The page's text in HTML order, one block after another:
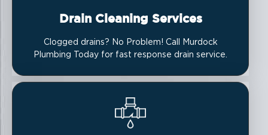
Drain Cleaning Services
Clogged drains? No Problem! Call Murdock
Plumbing Today for fast response drain service.